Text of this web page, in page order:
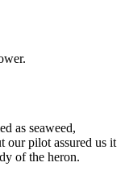
as seaweed,
our pilot assured us it
of the heron.